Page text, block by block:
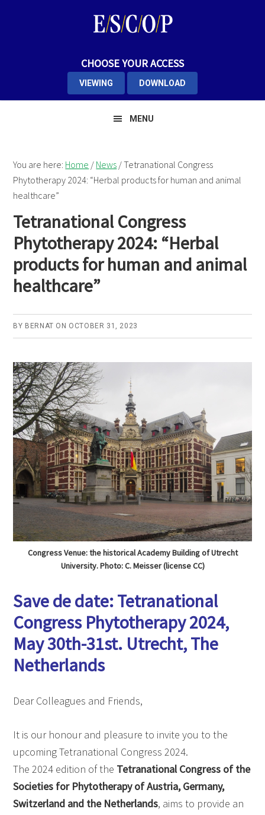
CHOOSE YOUR ACCESS
VIEWING DOWNLOAD
MENU
You are here: Home / News /Tetranational Congress
Phytotherapy 2024: “Herbal products for human and animal
healthcare”
Tetranational Congress
Phytotherapy 2024: “Herbal
products for human and animal
healthcare”
BY BERNAT ON OCTOBER 31, 2023
Congress Venue: the historical Academy Building of Utrecht
University. Photo: C. Meisser (license CC)
Save de date: Tetranational
Congress Phytotherapy 2024,
May 30th-31st. Utrecht, The
Netherlands
Dear Colleagues and Friends,
It is our honour and pleasure to invite you to the
upcoming Tetranational Congress 2024.
The 2024 edition of the Tetranational Congress of the
Societies for Phytotherapy of Austria, Germany,
Switzerland and the Netherlands, aims to provide an